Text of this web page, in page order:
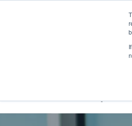
If you're returning a
additional